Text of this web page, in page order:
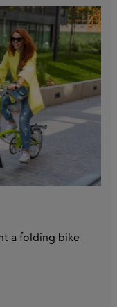
a folding bike